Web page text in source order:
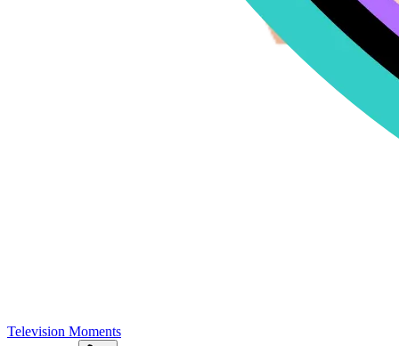
Television Moments